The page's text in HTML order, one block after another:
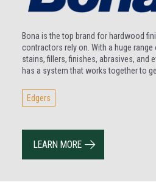
Bona is the top brand for hardwood
contractors rely on. With a huge
stains, fillers, finishes, abrasives, and
has a system that works together to
Edgers
LEARN MORE